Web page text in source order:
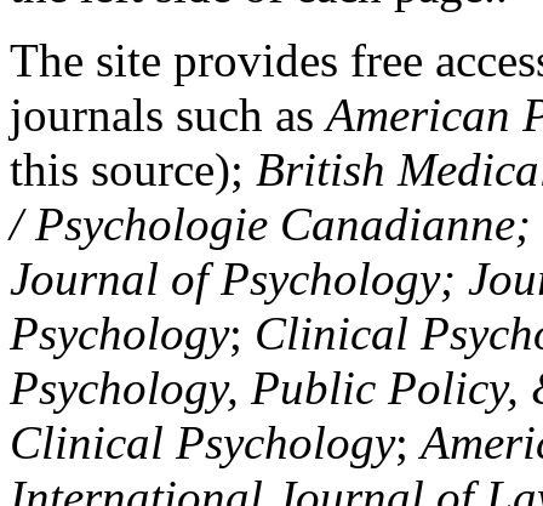
The site provides free
journals such asAmerican
this source); British
/ Psychologie
Journal of Psychology;
Psychology; Clinical
Psychology, Public Policy,
Clinical Psychology;